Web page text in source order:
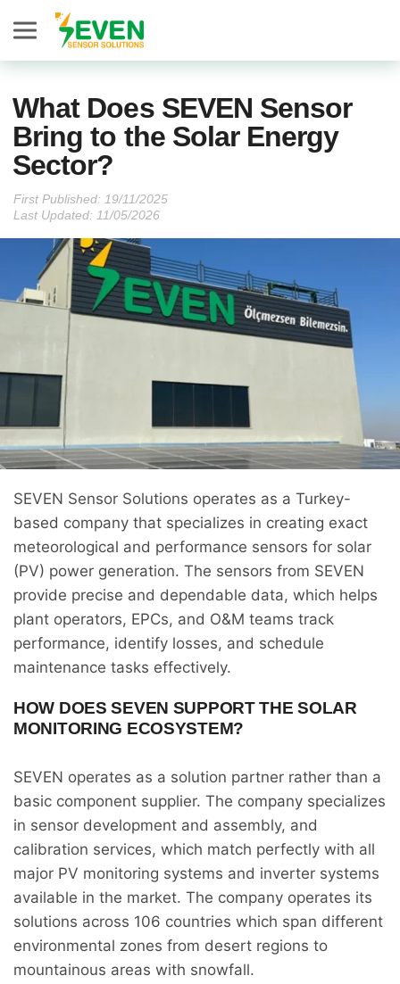
What Does SEVEN Sensor
Bring to the Solar Energy
Sector?
First Published:
Last Updated: 11/05/2026
SEVEN Sensor Solutions operates as a Turkey-
based company that specializes in creating exact
meteorological and performance sensors for solar
(PV) power generation. The sensors from SEVEN
provide precise and dependable data, which helps
plant operators, EPCs, and O&M teams track
performance, identify losses, and schedule
maintenance tasks effectively.
HOW DOES SEVEN SUPPORT THE SOLAR
MONITORING ECOSYSTEM?
SEVEN operates as a solution partner rather than a
basic component supplier. The company specializes
in sensor development and assembly, and
calibration services, which match perfectly with all
major PV monitoring systems and inverter systems
available in the market. The company operates its
solutions across 106 countries which span different
environmental zones from desert regions to
mountainous areas with snowfall.